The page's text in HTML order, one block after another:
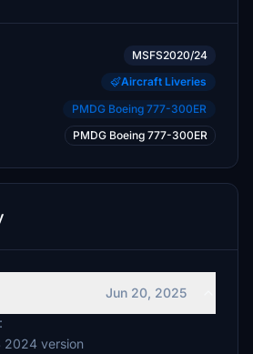
MSFS2020/24
Aircraft Liveries
PMDG Boeing 777-300ER
PMDG Boeing 777-300ER
Jun 20, 2025
2024 version